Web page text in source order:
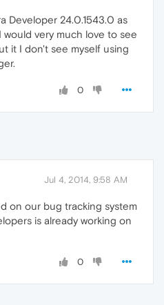
Developer 24.0.1543.0 as
very much love to see
it I don't see myself using
0
Jul 4, 2014, 9:58 AM
on our bug tracking system
is already working on
0